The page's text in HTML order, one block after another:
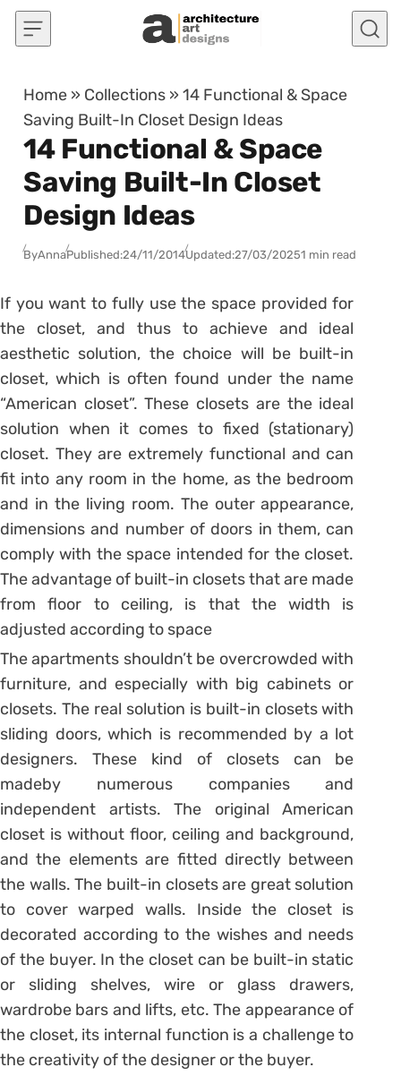
Skip to content
Home » Collections »14 Functional & Space
Saving Built-In Closet Design Ideas
14 Functional & Space
Saving Built-In Closet
Design Ideas
ByAnnaPublished:24/11/2014Updated:27/03/20251 min read
If you want to fully use the space provided for
the closet, and thus to achieve and ideal
aesthetic solution, the choice will be built-in
closet, which is often found under the name
“American closet”. These closets are the ideal
solution when it comes to fixed (stationary)
closet. They are extremely functional and can
fit into any room in the home, as the bedroom
and in the living room. The outer appearance,
dimensions and number of doors in them, can
comply with the space intended for the closet.
The advantage of built-in closets that are made
from floor to ceiling, is that the width is
adjusted according to space
The apartments shouldn’t be overcrowded with
furniture, and especially with big cabinets or
closets. The real solution is built-in closets with
sliding doors, which is recommended by a lot
designers. These kind of closets can be
madeby numerous companies and
independent artists. The original American
closet is without floor, ceiling and background,
and the elements are fitted directly between
the walls. The built-in closets are great solution
to cover warped walls. Inside the closet is
decorated according to the wishes and needs
of the buyer. In the closet can be built-in static
or sliding shelves, wire or glass drawers,
wardrobe bars and lifts, etc. The appearance of
the closet, its internal function is a challenge to
the creativity of the designer or the buyer.